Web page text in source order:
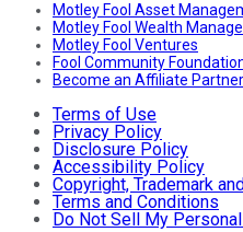
Motley Fool Asset
Motley Fool Wealth
Motley Fool Ventures
Fool Community
Become an Affiliate Partner
Terms of Use
Privacy Policy
Disclosure Policy
Accessibility Policy
Copyright, Trademark
Terms and Conditions
Do Not Sell My